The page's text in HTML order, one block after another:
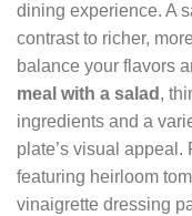
dining experience. A
contrast to richer,
balance your flavors
meal with a salad ,
ingredients and a
plate’s visual appeal.
featuring heirloom
vinaigrette dressing